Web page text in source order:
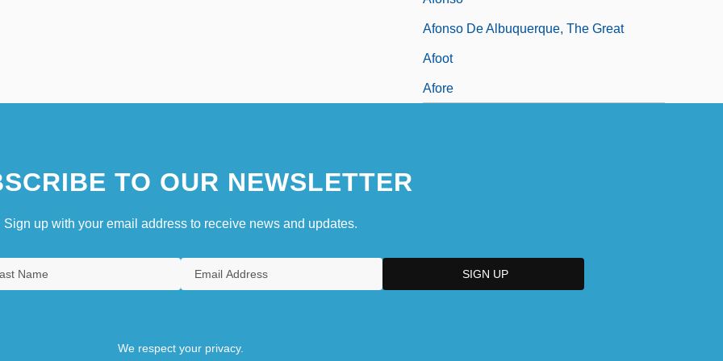
Afonso De Albuquerque, The Great
Afoot
Afore
TO OUR NEWSLETTER
Sign up with your email address to receive news and updates.
We respect your privacy.